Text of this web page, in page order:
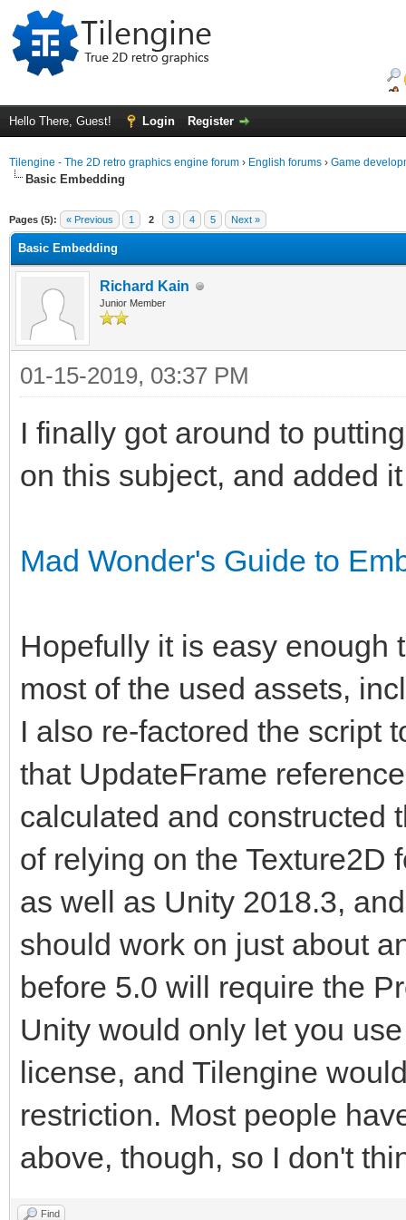
Hello There, Guest! Login Register
Tilengine - The 2D retro graphics engine forum › English forums › Game
Basic Embedding
Pages (5): « Previous 1 2 3 4 5 Next »
Basic Embedding
Richard Kain
Junior Member
01-15-2019, 03:37 PM
I finally got around to
on this subject, and added
Mad Wonder's Guide to
Hopefully it is easy enough
most of the used assets,
I also re-factored the script
that UpdateFrame
calculated and constructed
of relying on the Texture2D
as well as Unity 2018.3,
should work on just about
before 5.0 will require the
Unity would only let you
license, and Tilengine
restriction. Most people
above, though, so I don't
Find